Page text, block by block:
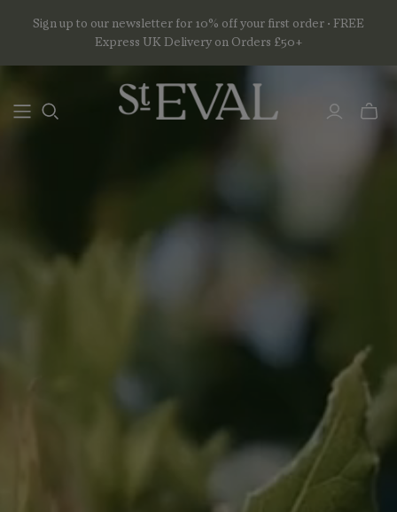
Sign up to our newsletter for 10% off your first order • FREE
Express UK Delivery on Orders £50+
Toggle